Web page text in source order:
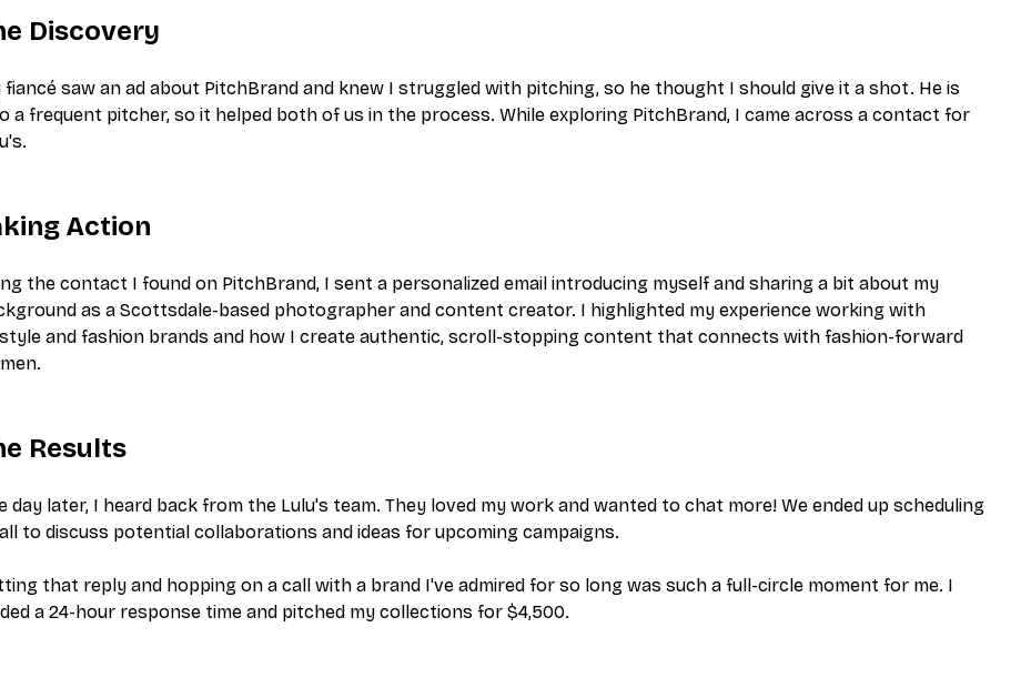
Discovery
fiancé saw an ad about PitchBrand and knew I struggled with pitching, so he thought I should give it a shot. He is
a frequent pitcher, so it helped both of us in the process. While exploring PitchBrand, I came across a contact for
Action
the contact I found on PitchBrand, I sent a personalized email introducing myself and sharing a bit about my
as a Scottsdale-based photographer and content creator. I highlighted my experience working with
and fashion brands and how I create authentic, scroll-stopping content that connects with fashion-forward
Results
day later, I heard back from the Lulu's team. They loved my work and wanted to chat more! We ended up scheduling
to discuss potential collaborations and ideas for upcoming campaigns.
that reply and hopping on a call with a brand I've admired for so long was such a full-circle moment for me. I
a 24-hour response time and pitched my collections for $4,500.